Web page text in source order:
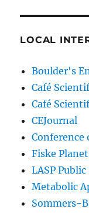
LOCAL
Boulder's
Café
Café
CEJournal
Conference
Fiske
LASP
Metabolic
Sommers-